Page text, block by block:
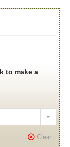
to make a
Clear